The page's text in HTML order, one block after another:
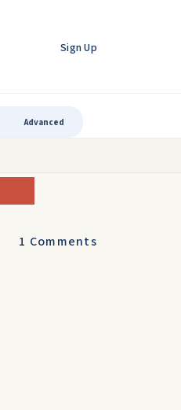
Sign Up
Advanced
1 Comments